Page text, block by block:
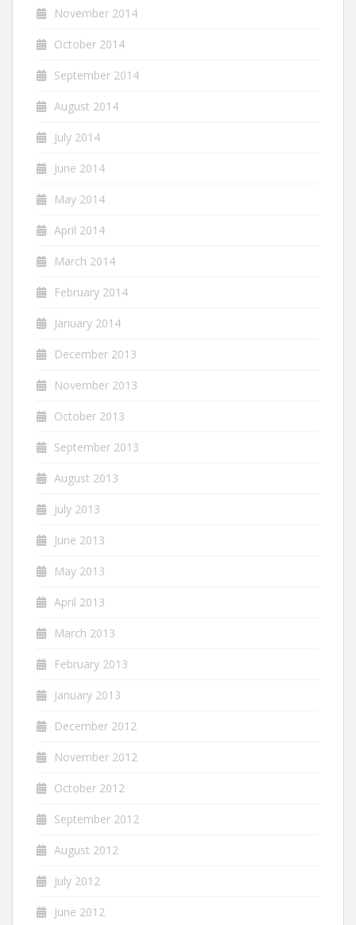
November 2014
October 2014
September 2014
August 2014
July 2014
June 2014
May 2014
April 2014
March 2014
February 2014
January 2014
December 2013
November 2013
October 2013
September 2013
August 2013
July 2013
June 2013
May 2013
April 2013
March 2013
February 2013
January 2013
December 2012
November 2012
October 2012
September 2012
August 2012
July 2012
June 2012